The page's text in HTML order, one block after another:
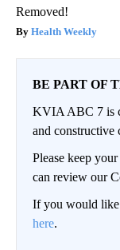
Removed!
Health Weekly
BE PART OF
KVIA ABC 7 is
and constructive
Please keep
can review our
If you would like
here.